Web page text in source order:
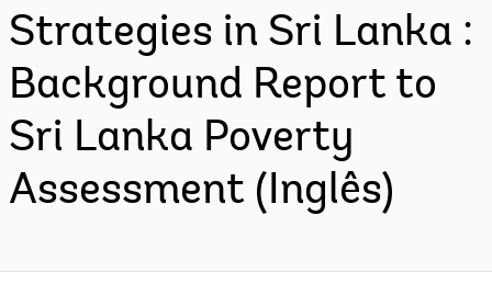
Strategies in Sri Lanka :
Background Report to
Sri Lanka Poverty
Assessment (Inglês)